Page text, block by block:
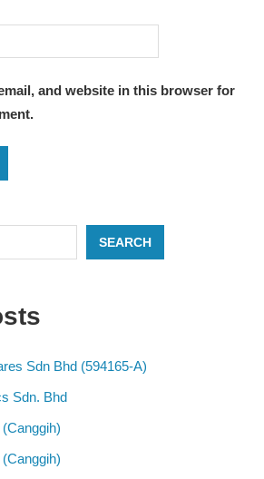
and website in this browser for
SEARCH
Sdn Bhd (594165-A)
Sdn. Bhd